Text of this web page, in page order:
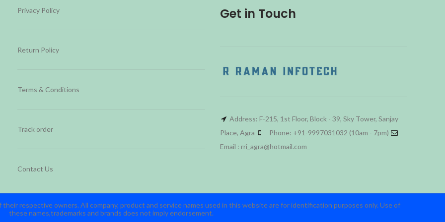
Privacy Policy
Return Policy
Terms & Conditions
Track order
Contact Us
Get in Touch
Address: F-215, 1st Floor, Block - 39, Sky Tower, Sanjay
Place, Agra
Phone: +91-9997031032 (10am - 7pm)
Email : rri_agra@hotmail.com
respective owners. All company, product and service names used in this website are for identification purposes only. Use of
these names,trademarks and brands does not imply endorsement.